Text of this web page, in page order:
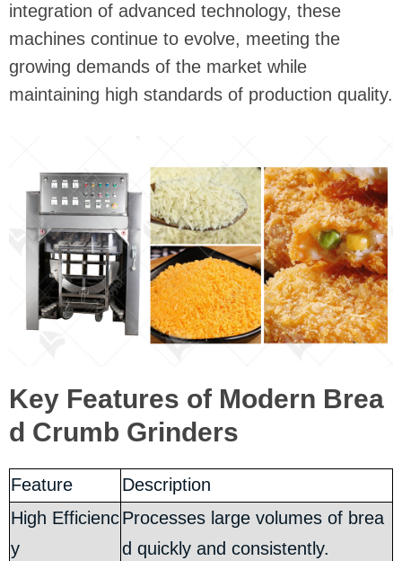
integration of advanced technology, these
machines continue to evolve, meeting the
growing demands of the market while
maintaining high standards of production quality.
Key Features of Modern Brea
d Crumb Grinders
Feature
Description
High Efficienc
y
Processes large volumes of brea
d quickly and consistently.